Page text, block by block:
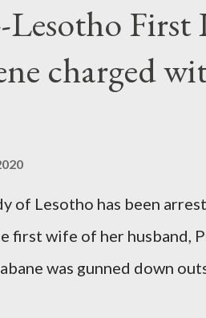
Lesotho First
charged
of Lesotho has been
first wife of her husband,
was gunned down